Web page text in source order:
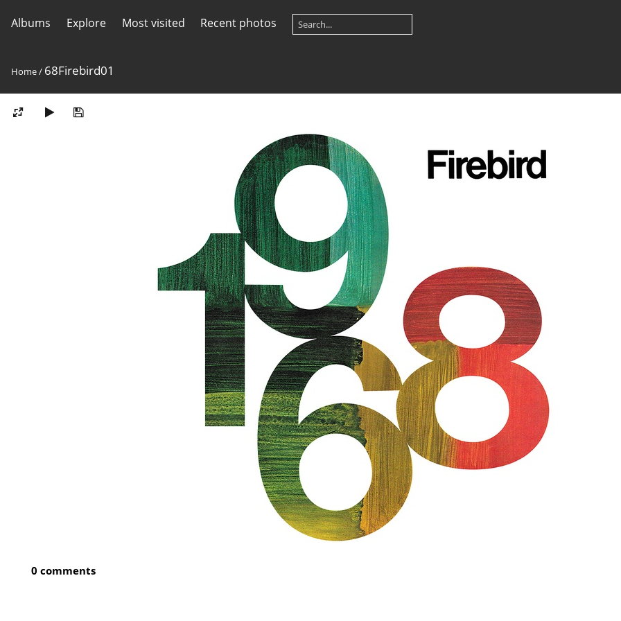
Albums Explore Most visited Recent photos
Home/ 68Firebird01
0 comments